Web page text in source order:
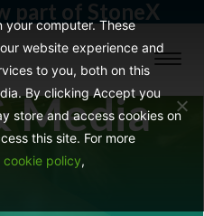
part of StoneX
Media
your computer. These
website experience and
to you, both on this
By clicking Accept you
store and access cookies on
this site. For more
cookie policy,